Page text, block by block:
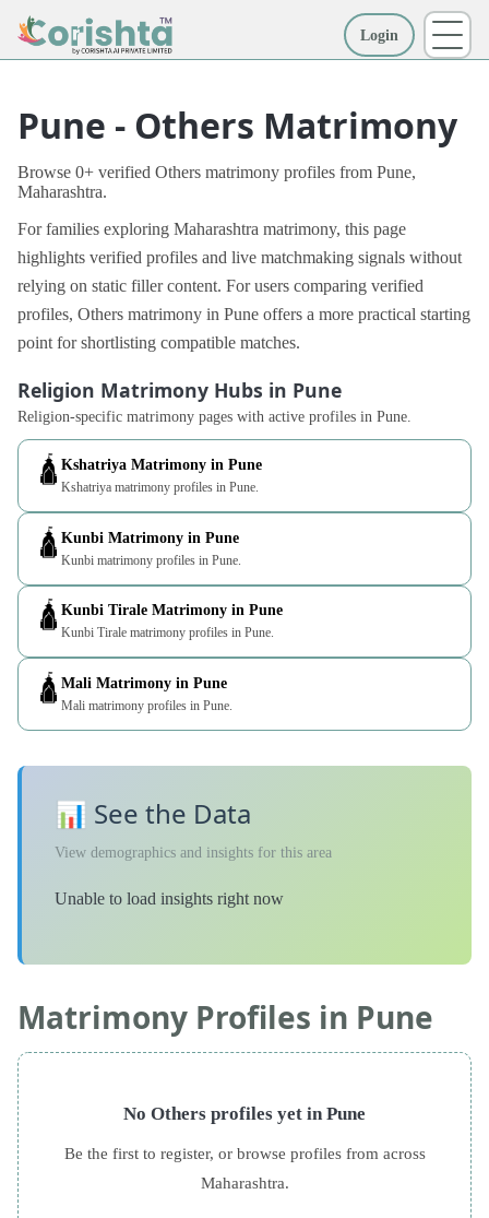
Login
Pune - Others Matrimony
Browse 0+ verified Others matrimony profiles from Pune,
Maharashtra.
For families exploring Maharashtra matrimony, this page
highlights verified profiles and live matchmaking signals without
relying on static filler content. For users comparing verified
profiles, Others matrimony in Pune offers a more practical starting
point for shortlisting compatible matches.
Religion Matrimony Hubs in Pune
Religion-specific matrimony pages with active profiles in Pune.
🛕 Kshatriya Matrimony in Pune
Kshatriya matrimony profiles in Pune.
🛕 Kunbi Matrimony in Pune
Kunbi matrimony profiles in Pune.
🛕 Kunbi Tirale Matrimony in Pune
Kunbi Tirale matrimony profiles in Pune.
🛕 Mali Matrimony in Pune
Mali matrimony profiles in Pune.
📊 See the Data
View demographics and insights for this area
Unable to load insights right now
Matrimony Profiles in Pune
No Others profiles yet in Pune
Be the first to register, or browse profiles from across
Maharashtra.